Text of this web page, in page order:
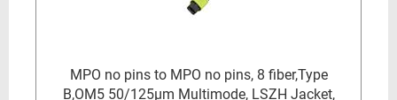
MPO no pins to MPO no pins, 8 fiber,Type
B,OM5 50/125µm Multimode, LSZH Jacket,